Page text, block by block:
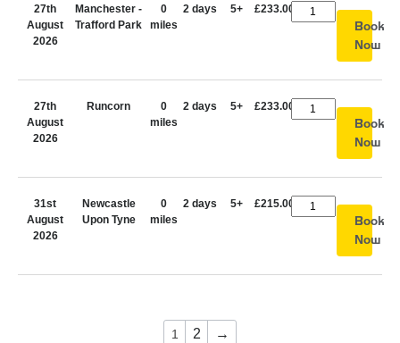
27th
August
2026
Manchester -
Trafford Park
0
miles
2 days 5+ £233.00
Book
Now
27th
August
2026
Runcorn
0
miles
2 days 5+ £233.00
Book
Now
31st
August
2026
Newcastle
Upon Tyne
0
miles
2 days 5+ £215.00
Book
Now
1 2 →